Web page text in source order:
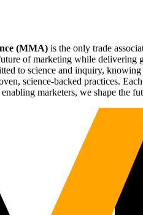
(MMA) is the only trade
of marketing while delivering
to science and inquiry,
science-backed practices.
marketers, we shape the